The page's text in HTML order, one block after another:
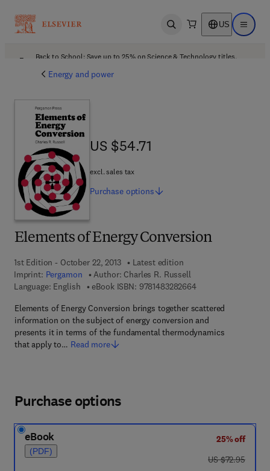
Open search US Open
Back to School: Save up to 25% on Science & Technology titles.
Energy and power
Elements of Energy Conversion
1st Edition - October 22, 2013
Latest edition
Imprint: Pergamon Author: Charles R. Russell
Language: English
eBook ISBN: 97814832826649 7 8 - 1 - 4 8 3 2 -
Elements of Energy Conversion brings together scattered
information on the subject of energy conversion and
presents it in terms of the fundamental thermodynamics
that apply to… Read more
US $54.71
US $54.71
excl. sales tax
Purchase options
Purchase options
eBook
(PDF)
25% off
was US $72.95
US $72.95